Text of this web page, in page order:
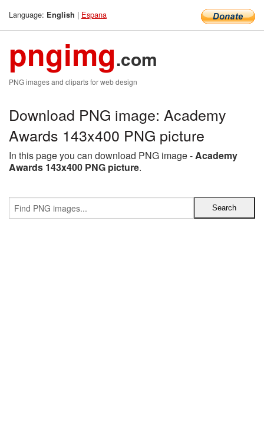
Language: English | Espana
pngimg.com
PNG images and cliparts for web design
Download PNG image: Academy
Awards 143x400 PNG picture
In this page you can download PNG image -Academy
Awards 143x400 PNG picture.